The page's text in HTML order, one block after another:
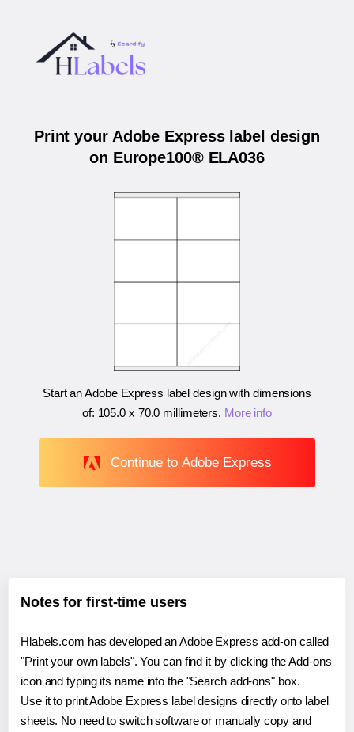
Print your Adobe Express label design
on Europe100® ELA036
Start an Adobe Express label design with dimensions
of: 105.0 x 70.0 millimeters. More info
Continue to Adobe Express
Notes for first-time users
Hlabels.com has developed an Adobe Express add-on called
"Print your own labels". You can find it by clicking the Add-ons
icon and typing its name into the "Search add-ons" box.
Use it to print Adobe Express label designs directly onto label
sheets. No need to switch software or manually copy and